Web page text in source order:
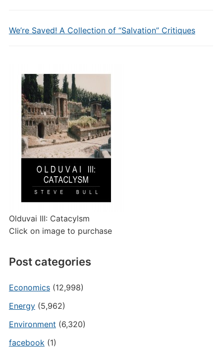
We’re Saved! A Collection of “Salvation” Critiques
Olduvai III: Catacylsm
Click on image to purchase
Post categories
Economics(12,998)
Energy(5,962)
Environment (6,320)
facebook(1)